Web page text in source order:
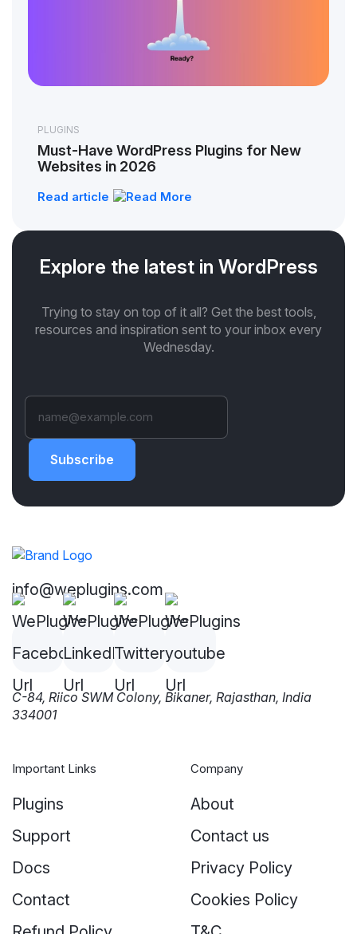
PLUGINS
Must-Have WordPress Plugins for New
Websites in 2026
Read article
Explore the latest in WordPress
Trying to stay on top of it all? Get the best tools,
resources and inspiration sent to your inbox every
Wednesday.
Subscribe
info@weplugins.com
C-84, Riico SWM Colony, Bikaner, Rajasthan, India
334001
Important Links
Plugins
Support
Docs
Contact
Company
About
Contact us
Privacy Policy
Cookies Policy